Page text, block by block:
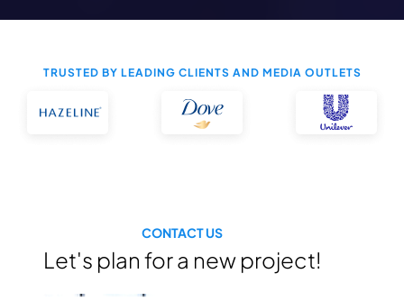
TRUSTED BY LEADING CLIENTS AND MEDIA OUTLETS
CONTACT US
Let's plan for a new project!